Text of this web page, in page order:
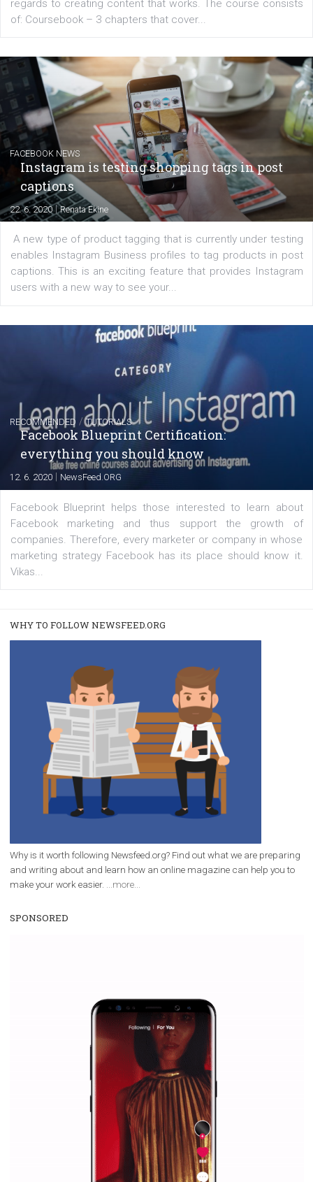
EDUCATION
Creating successful Facebook ads
6. 7. 2020 | NewsFeed.ORG
Learn how to create successful ads on Facebook,
Messenger and the Audience Network marketing
regards to creating content that works. The course
Instagram is testing shopping tags in
captions
22. 6. 2020|Renata Ekine
A new type of product tagging that is currently under
enables Instagram Business profiles to tag products in
captions. This is an exciting feature that provides
users with a new way to see your...
RECOMMENDED TUTORIALS
Facebook Blueprint Certification:
everything you should know
12. 6. 2020|NewsFeed.ORG
Facebook Blueprint helps those interested to learn
Facebook marketing and thus support the
companies. Therefore, every marketer or company in
Vikas...
Why is it worth following Newsfeed.org? Find out what we are
and writing about and learn how an online magazine can help